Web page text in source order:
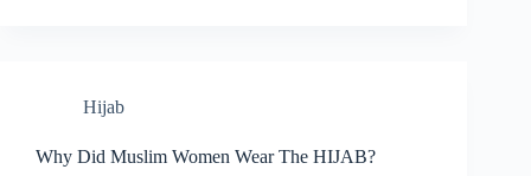
Hijab
Why Did Muslim Women Wear The HIJAB?